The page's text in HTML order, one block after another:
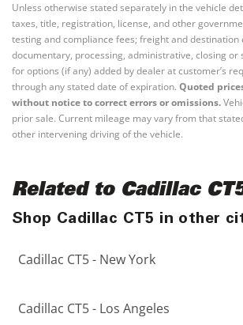
Unless otherwise stated separately in the vehicle
taxes, title, registration, license, and other
testing and compliance fees; freight and destination
documentary, processing, administrative, closing or
for options (if any) added by dealer at customer’s
through any stated date of expiration. Quoted
without notice to correct errors or omissions.
prior sale. Current mileage may vary from that
other intervening driving of the vehicle.
Related to Cadillac
Shop Cadillac CT5 in other
Cadillac CT5 - New York
Cadillac CT5 - Los Angeles